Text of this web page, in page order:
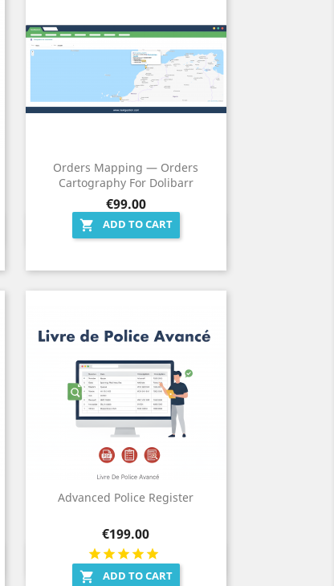
Orders Mapping — Orders
Cartography For Dolibarr
Price
€99.00
 ADD TO CART
 Quick view
Advanced Police Register
Price
€199.00
 ADD TO CART
Quick view